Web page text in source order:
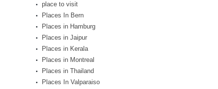
place to visit
Places In Bern
Places in Hamburg
Places in Jaipur
Places in Kerala
Places in Montreal
Places in Thailand
Places In Valparaiso